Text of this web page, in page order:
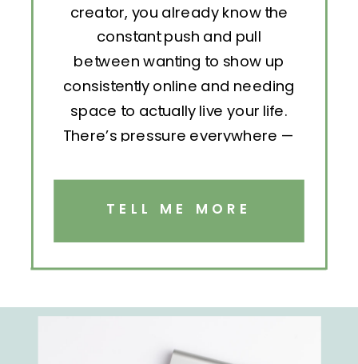
creator, you already know the
constant push and pull
between wanting to show up
consistently online and needing
space to actually live your life.
There’s pressure everywhere —
repeat. But without structure, all
that effort becomes exhausting.
TELL ME MORE